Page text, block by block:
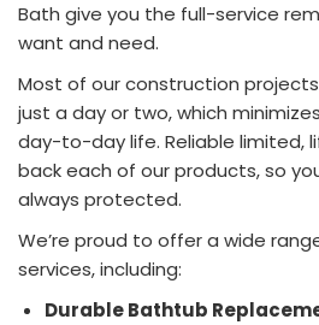
Bath give you the full-service
want and need.
Most of our construction
just a day or two, which
day-to-day life. Reliable limited,
back each of our products, so
always protected.
We’re proud to offer a wide
services, including:
Durable Bathtub